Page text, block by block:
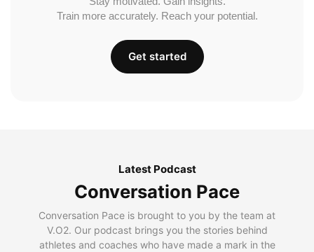
Train more accurately. Reach your potential.
Get started
Latest Podcast
Conversation Pace
Conversation Pace is brought to you by the team at
V.O2. Our podcast brings you the stories behind
athletes and coaches who have made a mark in the